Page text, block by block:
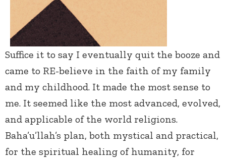
Suffice it to say I eventually quit the booze and
came to RE-believe in the faith of my family
and my childhood. It made the most sense to
me. It seemed like the most advanced, evolved,
and applicable of the world religions.
Baha’u’llah’s plan, both mystical and practical,
for the spiritual healing of humanity, for